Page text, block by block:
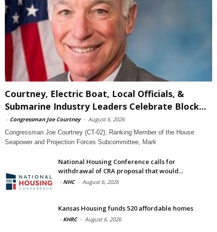
Courtney, Electric Boat, Local Officials, &
Submarine Industry Leaders Celebrate Block...
- Congressman Joe Courtney - August 6, 2026
Congressman Joe Courtney (CT-02), Ranking Member of the House
Seapower and Projection Forces Subcommittee, Mark
National Housing Conference calls for
withdrawal of CRA proposal that would...
- NHC - August 6, 2026
Kansas Housing funds 520 affordable homes
- KHRC - August 6, 2026